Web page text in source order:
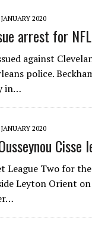
2020
arrest for
against
police.
in…
2020
Cisse
League Two for
Leyton Orient